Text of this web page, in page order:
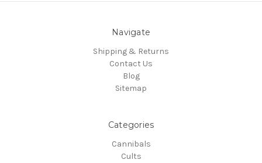
Navigate
Shipping & Returns
Contact Us
Blog
Sitemap
Categories
Cannibals
Cults